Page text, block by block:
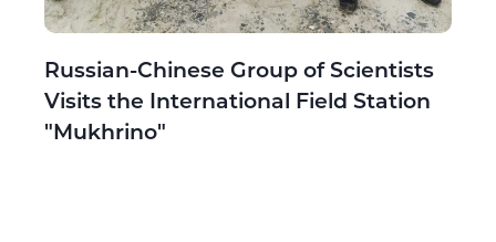
Russian-Chinese Group of Scientists
Visits the International Field Station
"Mukhrino"